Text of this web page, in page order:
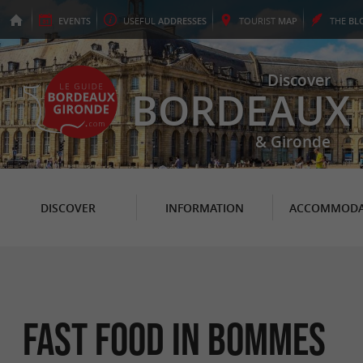
EVENTS USEFUL ADDRESSES TOURIST MAP THE
Discover
BORDEAUX
& Gironde
DISCOVER INFORMATION
Fast Food in Bommes